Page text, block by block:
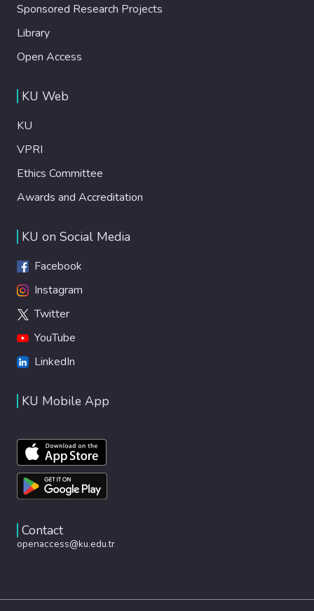
Sponsored Research Projects
Library
Open Access
KU Web
KU
VPRI
Ethics Committee
Awards and Accreditation
KU on Social Media
Facebook
Instagram
Twitter
YouTube
LinkedIn
KU Mobile App
Contact
openaccess@ku.edu.tr